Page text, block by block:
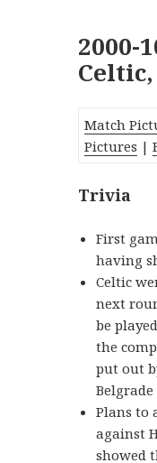
2000-
Match
Pictures |
Trivia
First
having
Celtic
next
be
the
put out
Belgrade
Plans to
against
showed